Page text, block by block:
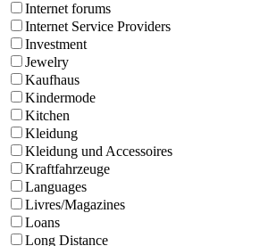
Internet forums
Internet Service Providers
Investment
Jewelry
Kaufhaus
Kindermode
Kitchen
Kleidung
Kleidung und Accessoires
Kraftfahrzeuge
Languages
Livres/Magazines
Loans
Long Distance